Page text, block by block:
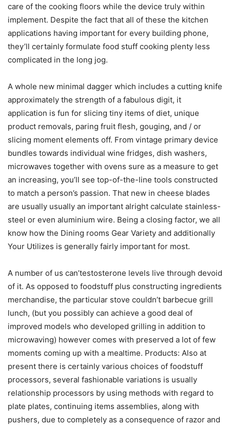
care of the cooking floors while the device truly within
implement. Despite the fact that all of these the kitchen
applications having important for every building phone,
they’ll certainly formulate food stuff cooking plenty less
complicated in the long jog.
A whole new minimal dagger which includes a cutting knife
approximately the strength of a fabulous digit, it
application is fun for slicing tiny items of diet, unique
product removals, paring fruit flesh, gouging, and / or
slicing moment elements off. From vintage primary device
bundles towards individual wine fridges, dish washers,
microwaves together with ovens sure as a measure to get
an increasing, you’ll see top-of-the-line tools constructed
to match a person’s passion. That new in cheese blades
are usually usually an important alright calculate stainless-
steel or even aluminium wire. Being a closing factor, we all
know how the Dining rooms Gear Variety and additionally
Your Utilizes is generally fairly important for most.
A number of us can’testosterone levels live through devoid
of it. As opposed to foodstuff plus constructing ingredients
merchandise, the particular stove couldn’t barbecue grill
lunch, (but you possibly can achieve a good deal of
improved models who developed grilling in addition to
microwaving) however comes with preserved a lot of few
moments coming up with a mealtime. Products: Also at
present there is certainly various choices of foodstuff
processors, several fashionable variations is usually
relationship processors by using methods with regard to
plate plates, continuing items assemblies, along with
pushers, due to completely as a consequence of razor and